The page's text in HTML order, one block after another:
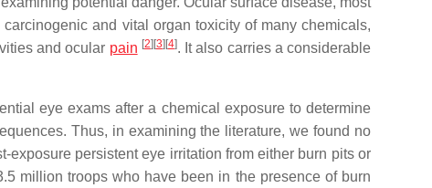
and vital organ toxicity of many chemicals,
and ocular pain [2] [3] [4]. It also carries a considerable
eye exams after a chemical exposure to determine
Thus, in examining the literature, we found no
persistent eye irritation from either burn pits or
million troops who have been in the presence of burn